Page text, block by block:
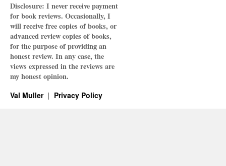
Disclosure: I never receive payment
for book reviews. Occasionally, I
will receive free copies of books, or
advanced review copies of books,
for the purpose of providing an
honest review. In any case, the
views expressed in the reviews are
my honest opinion.
Val Muller Privacy Policy